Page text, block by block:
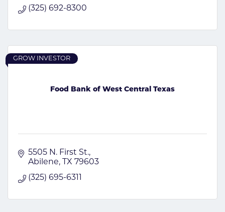
(325) 692-8300
Food Bank of West Central Texas
GROW INVESTOR
5505 N. First St.
Abilene
TX 79603
(325) 695-6311